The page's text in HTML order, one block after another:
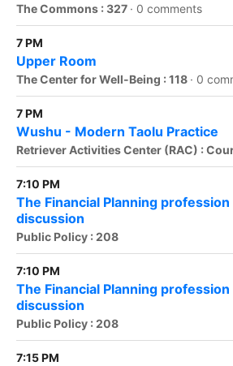
The Commons : 327 · 0 comments
7 PM
Upper Room
The Center for Well-Being : 118 · 0
7 PM
Wushu - Modern Taolu Practice
Retriever Activities Center (RAC) :
7:10 PM
The Financial Planning
discussion
Public Policy : 208
7:10 PM
The Financial Planning
discussion
Public Policy : 208
7:15 PM